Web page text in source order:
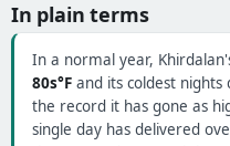
In plain terms
In a normal year,
80s°F and its coldest nights
the record it has gone as
single day has delivered